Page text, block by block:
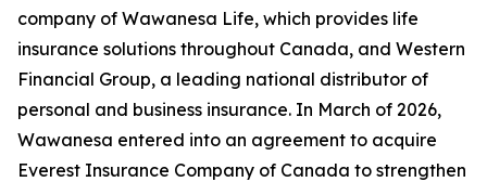
company of Wawanesa Life, which provides life
insurance solutions throughout Canada, and Western
Financial Group, a leading national distributor of
personal and business insurance. In March of 2026,
Wawanesa entered into an agreement to acquire
Everest Insurance Company of Canada to strengthen